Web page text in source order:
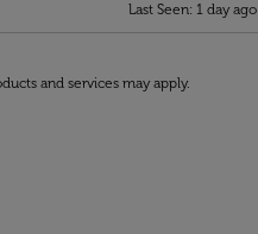
Last Seen: 1 day ago
and services may apply.